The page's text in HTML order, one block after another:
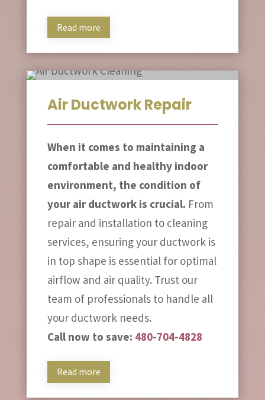
Read more
Air Ductwork Repair
When it comes to maintaining a
comfortable and healthy indoor
environment, the condition of
your air ductwork is crucial. From
repair and installation to cleaning
services, ensuring your ductwork is
in top shape is essential for optimal
airflow and air quality. Trust our
team of professionals to handle all
your ductwork needs.
Call now to save: 480-704-4828
Read more